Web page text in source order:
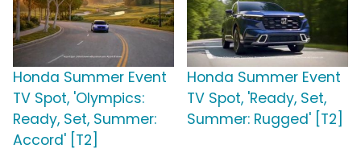
Honda Summer Event
TV Spot, 'Olympics:
Ready, Set, Summer:
Accord' [T2]
Honda Summer Event
TV Spot, 'Ready, Set,
Summer: Rugged' [T2]